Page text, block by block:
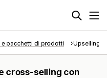
pacchetti di prodotti Upselling
cross-selling con